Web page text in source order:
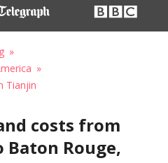
Tianjin
costs from
Rouge,